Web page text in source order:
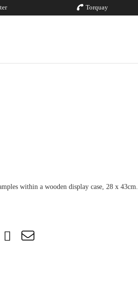
Torquay
within a wooden display case, 28 x 43cm.